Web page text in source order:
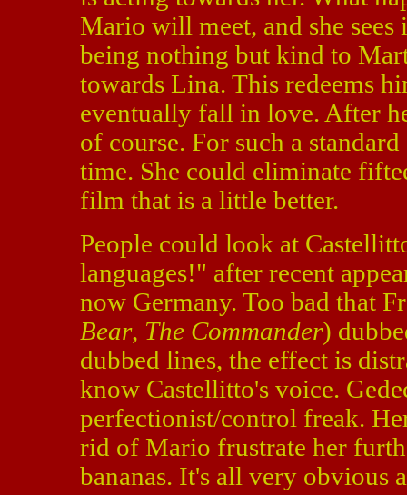
Mario will meet, and she
being nothing but kind to
towards Lina. This redeems
eventually fall in love. After
of course. For such a
time. She could eliminate
film that is a little better.
People could look at
languages!" after recent
now Germany. Too bad that
Bear, The Commander)
dubbed lines, the effect is
know Castellitto's voice.
perfectionist/control freak.
rid of Mario frustrate her
bananas. It's all very obvious